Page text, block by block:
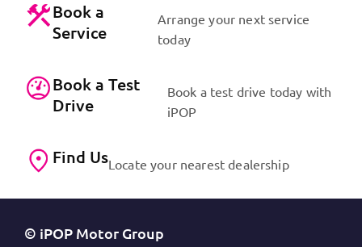
Book a
Service
Arrange your next service
today
Book a Test
Drive
Book a test drive today with
iPOP
Find UsLocate your nearest dealership
© iPOP Motor Group